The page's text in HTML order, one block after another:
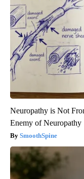
Neuropathy is Not
Enemy of Neuropathy
SmoothSpine